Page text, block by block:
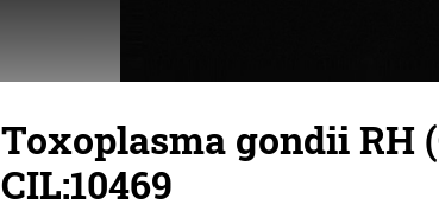
Toxoplasma gondii RH
CIL:10469